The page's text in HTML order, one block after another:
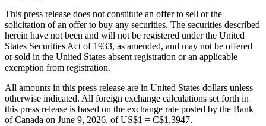
This press release does not constitute an offer to sell or the
solicitation of an offer to buy any securities. The securities described
herein have not been and will not be registered under the United
States Securities Act of 1933, as amended, and may not be offered
or sold in the United States absent registration or an applicable
exemption from registration.
All amounts in this press release are in United States dollars unless
otherwise indicated. All foreign exchange calculations set forth in
this press release is based on the exchange rate posted by the Bank
of Canada on June 9, 2026, of US$1 = C$1.3947.